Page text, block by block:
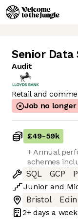
Senior Data
Audit
Retail and
Job no longer
£49-59k
+ Annual
schemes
SQL
GCP
Junior and
Bristol
2+ days a